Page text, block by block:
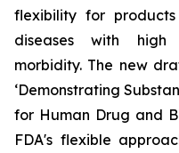
flexibility for
diseases with high
morbidity. The new
‘Demonstrating
for Human Drug and
FDA's flexible